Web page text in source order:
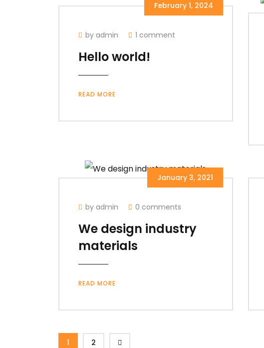
February 1, 2024
by admin 1 comment
Hello world!
READ MORE
January 3, 2021
by admin 0 comments
We design industry
materials
READ MORE
1 2